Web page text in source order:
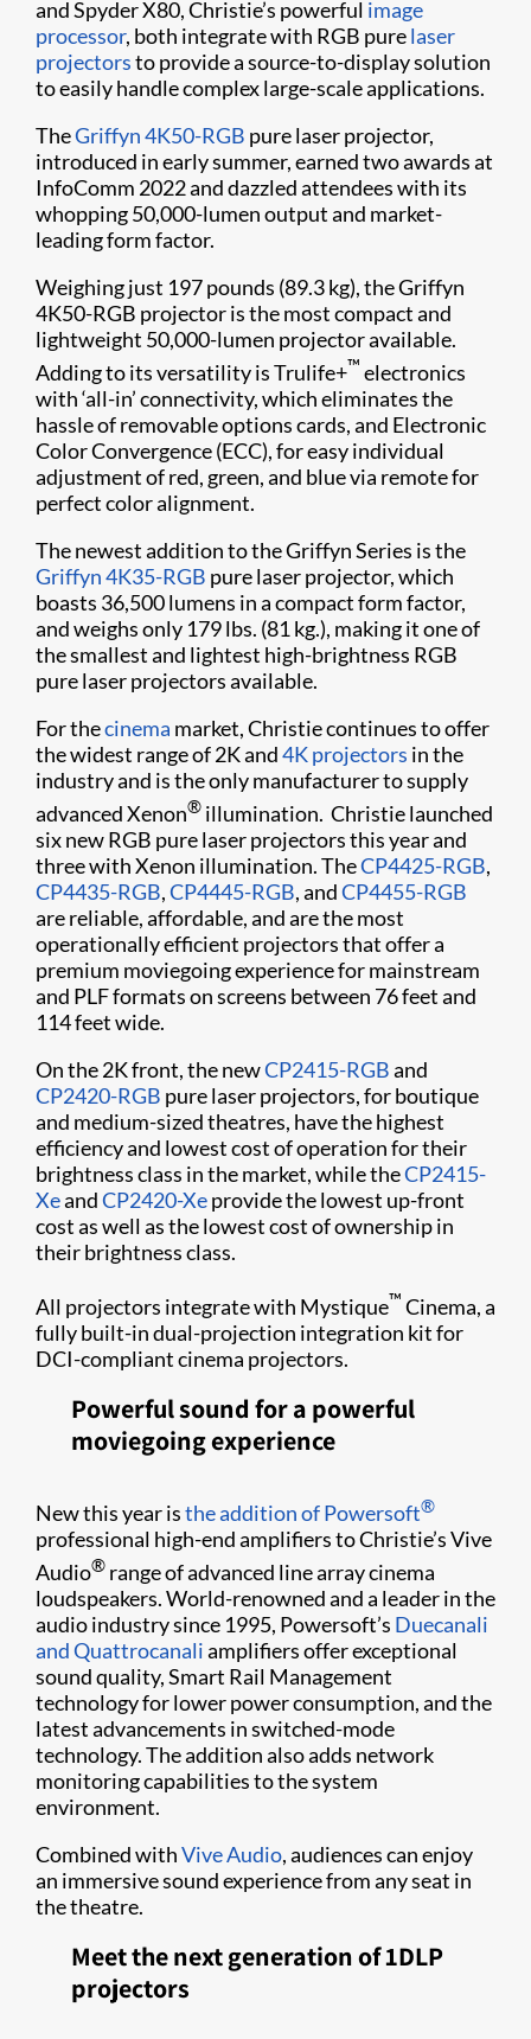
and Spyder X80, Christie’s powerful image
processor, both integrate with RGB purelaser
projectorsto provide a source-to-display solution
to easily handle complex large-scale applications.
TheGriffyn 4K50-RGB pure laser projector,
introduced in early summer, earned two awards at
InfoComm 2022 and dazzled attendees with its
whopping 50,000-lumen output and market-
leading form factor.
Weighing just 197 pounds (89.3 kg), the Griffyn
4K50-RGB projector is the most compact and
lightweight 50,000-lumen projector available.
Adding to its versatility is Trulife+™ electronics
with ‘all-in’ connectivity, which eliminates the
hassle of removable options cards, and Electronic
Color Convergence (ECC), for easy individual
adjustment of red, green, and blue via remote for
perfect color alignment.
The newest addition to the Griffyn Series is the
Griffyn 4K35-RGB pure laser projector, which
boasts 36,500 lumens in a compact form factor,
and weighs only 179 lbs. (81 kg.), making it one of
the smallest and lightest high-brightness RGB
pure laser projectors available.
For thecinema market, Christie continues to offer
the widest range of 2K and4K projectors in the
industry and is the only manufacturer to supply
advanced Xenon® illumination. Christie launched
six new RGB pure laser projectors this year and
three with Xenon illumination. TheCP4425-RGB,
CP4435-RGB,CP4445-RGB, andCP4455-RGB
are reliable, affordable, and are the most
operationally efficient projectors that offer a
premium moviegoing experience for mainstream
and PLF formats on screens between 76 feet and
114 feet wide.
On the 2K front, the newCP2415-RGBand
CP2420-RGB pure laser projectors, for boutique
and medium-sized theatres, have the highest
efficiency and lowest cost of operation for their
brightness class in the market, while theCP2415-
XeandCP2420-Xeprovide the lowest up-front
cost as well as the lowest cost of ownership in
their brightness class.
All projectors integrate with Mystique™ Cinema, a
fully built-in dual-projection integration kit for
DCI-compliant cinema projectors.
Powerful sound for a powerful
moviegoing experience
New this year isthe addition of Powersoft®
professional high-end amplifiers to Christie’s Vive
Audio® range of advanced line array cinema
loudspeakers. World-renowned and a leader in the
audio industry since 1995, Powersoft’s Duecanali
and Quattrocanaliamplifiers offer exceptional
sound quality, Smart Rail Management
technology for lower power consumption, and the
latest advancements in switched-mode
technology. The addition also adds network
monitoring capabilities to the system
environment.
Combined withVive Audio, audiences can enjoy
an immersive sound experience from any seat in
the theatre.
Meet the next generation of 1DLP
projectors